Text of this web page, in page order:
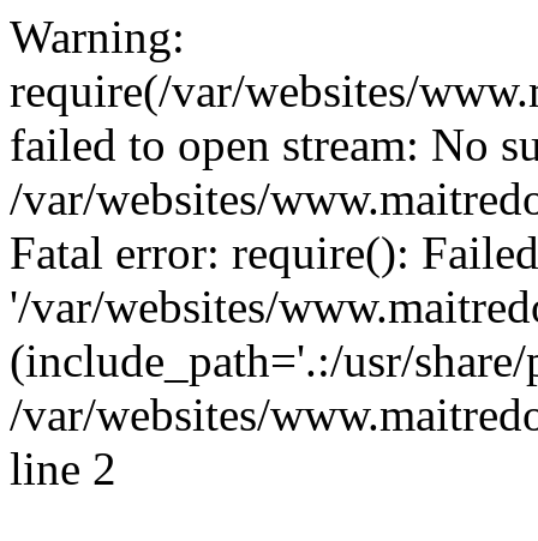
Warning:
require(/var/websites/
failed to open stream: No
/var/websites/
Fatal error: require():
'/var/websites/
(include_path='.:/usr/
/var/websites/
line 2